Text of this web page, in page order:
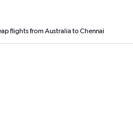
flights from Australia to Chennai